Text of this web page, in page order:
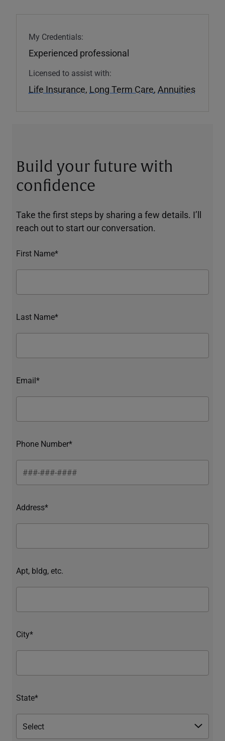
My Credentials:
Experienced professional
Licensed to assist with:
Life Insurance, Long Term Care, Annuities
Build your future with
confidence
Take the first steps by sharing a few details. I’ll
reach out to start our conversation.
First Name*
Last Name*
Email*
Phone Number*
Address*
Apt, bldg, etc.
City*
State*